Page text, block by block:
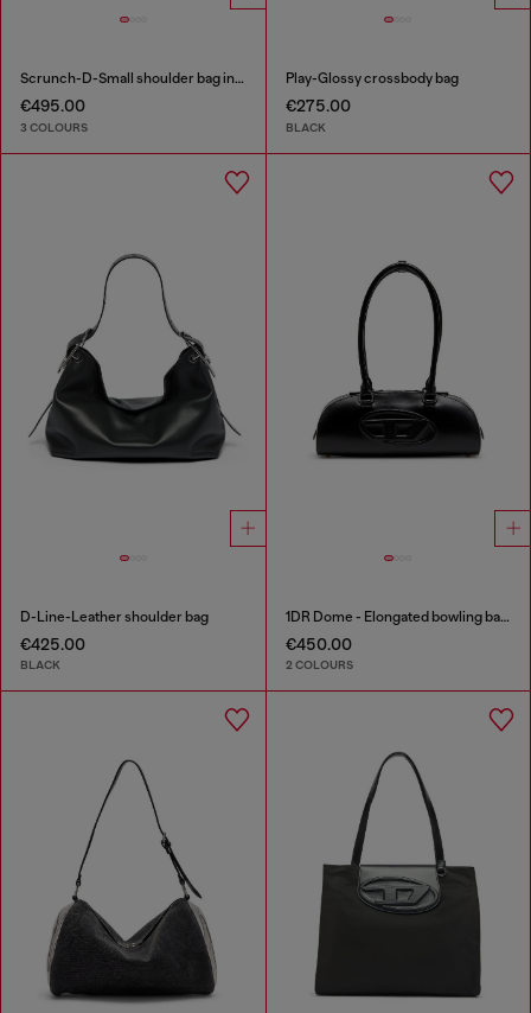
Scrunch-D-Small shoulder bag in shiny scrunched leather
€495.00
3 COLOURS
Play-Glossy crossbody bag
€275.00
BLACK
D-Line-Leather shoulder bag
€425.00
BLACK
1DR Dome - Elongated bowling bag in leather
€450.00
2 COLOURS